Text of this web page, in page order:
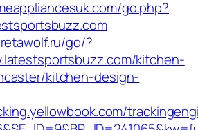
go.php?
go/?
kitchen-
kitchen-design-